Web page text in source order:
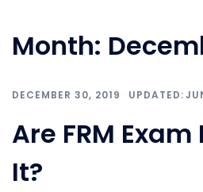
Month:
DECEMBER 30, 2019
Are FRM
It?